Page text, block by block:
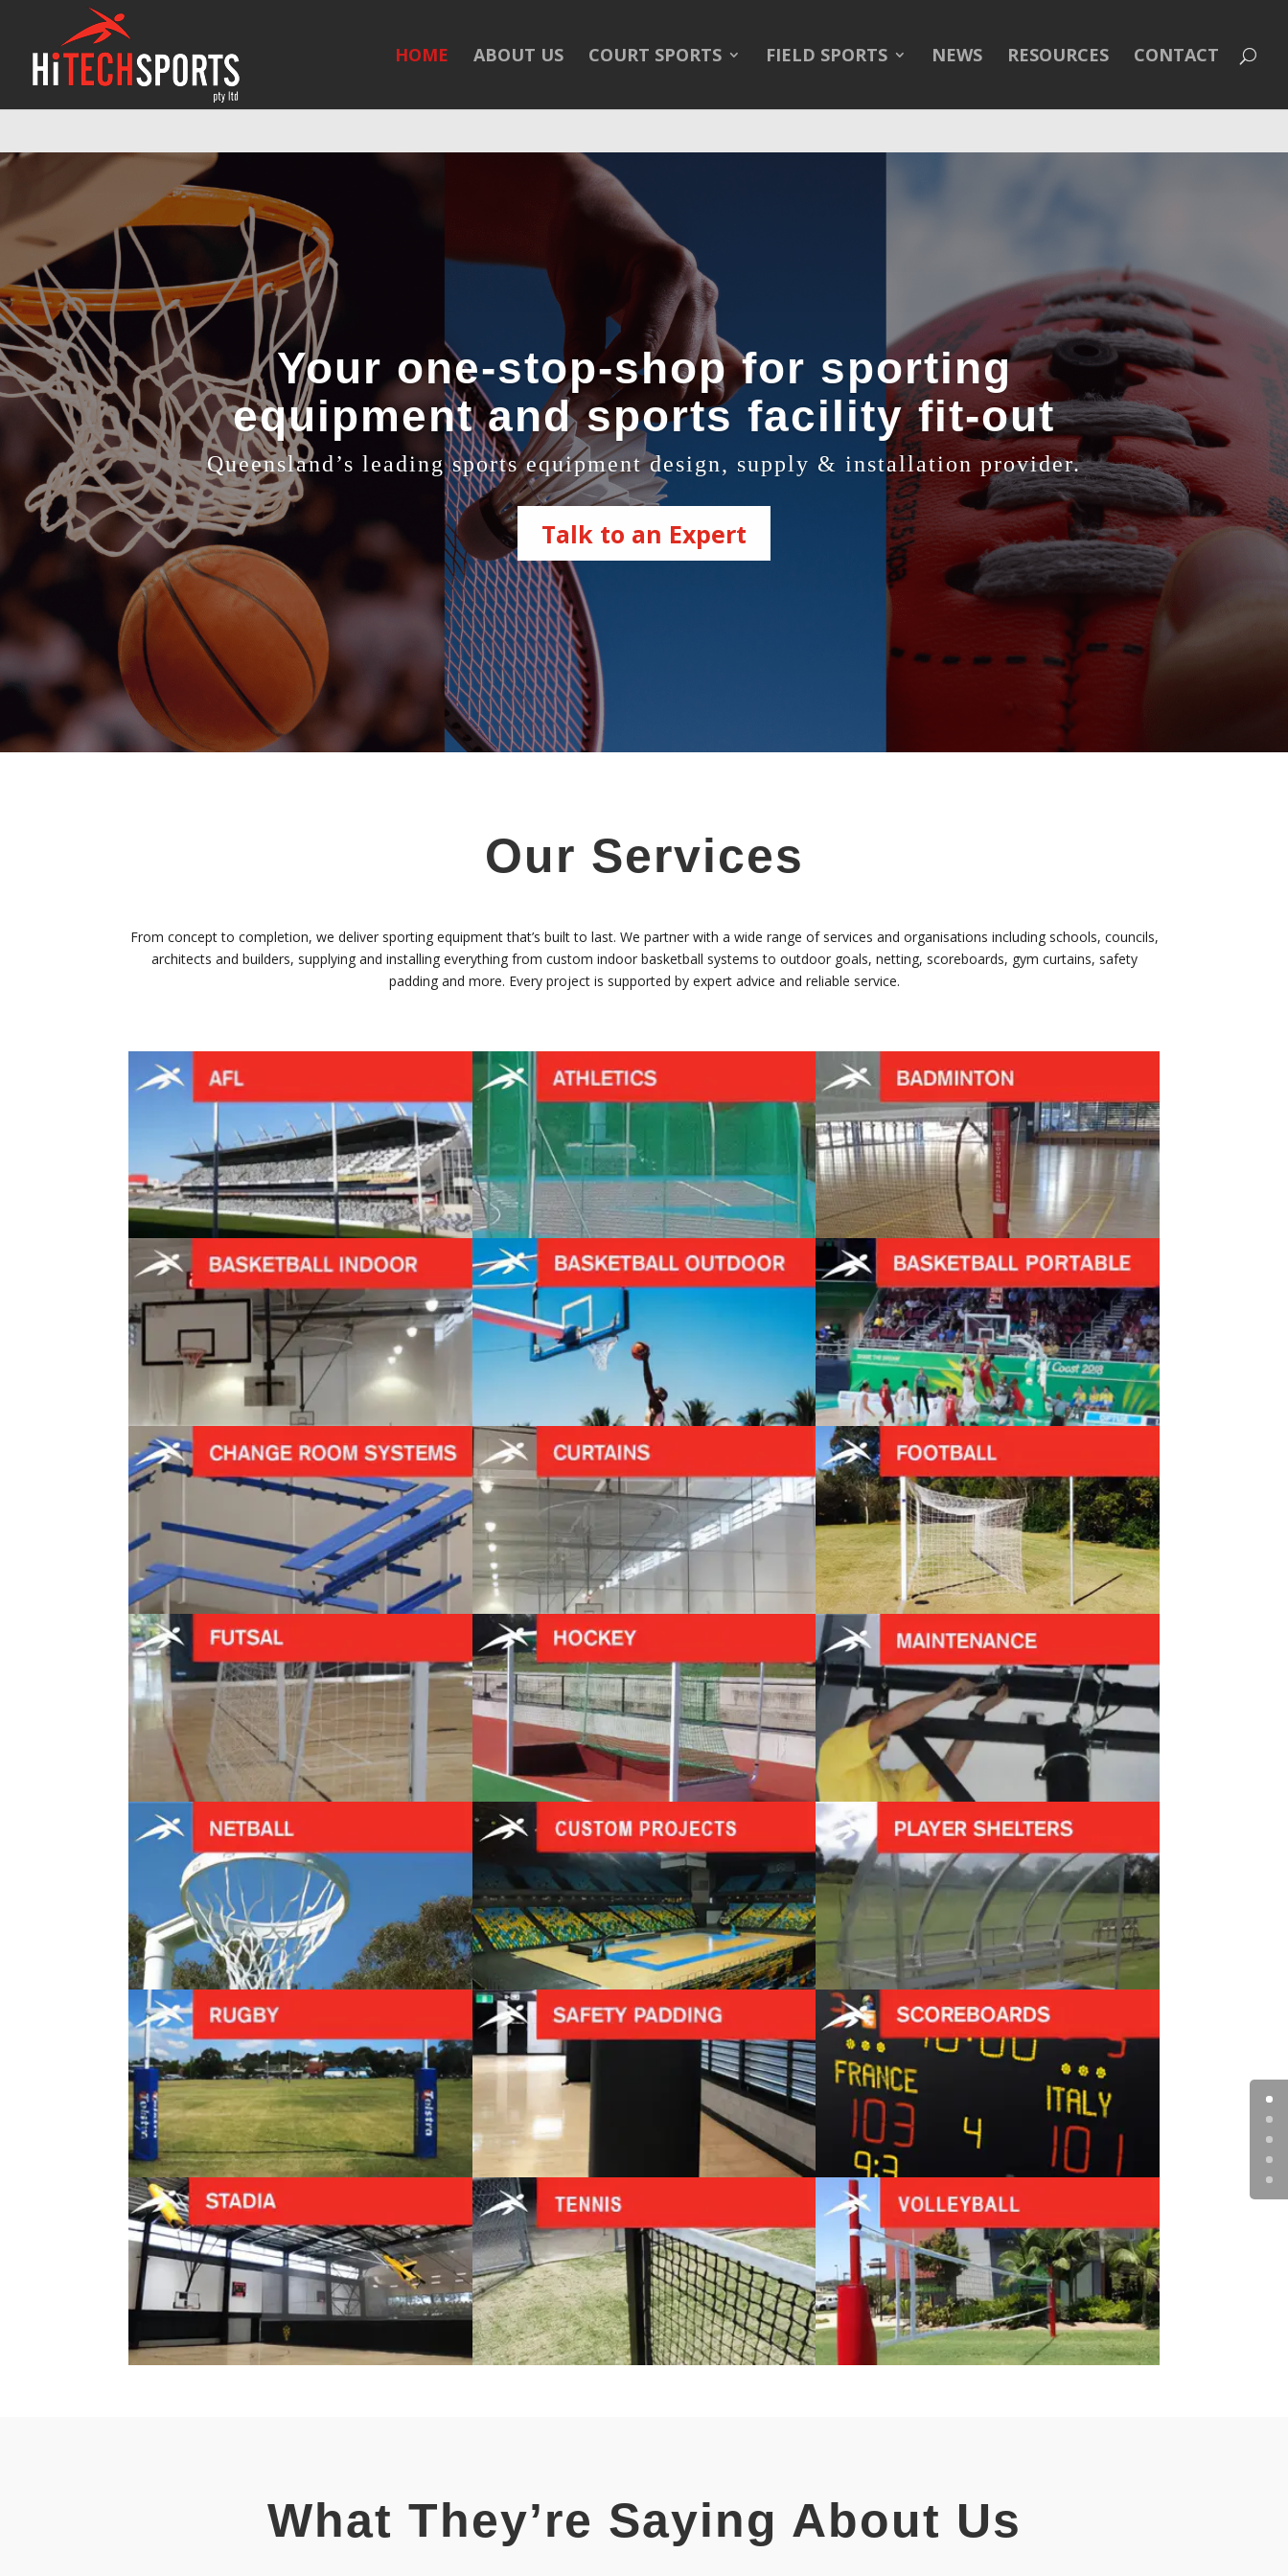
: Undefined array key "HTTP_REFERER" in
HOME ABOUT US COURT SPORTS FIELD SPORTS NEWS RESOURCES CONTACT
Your one-stop-shop for sporting
equipment and sports facility fit-out
Queensland’s leading sports equipment design, supply & installation provider.
Talk to an Expert
Our Services
From concept to completion, we deliver sporting equipment that’s built to last. We partner with a wide range of services and organisations including schools, councils,
architects and builders, supplying and installing everything from custom indoor basketball systems to outdoor goals, netting, scoreboards, gym curtains, safety
padding and more. Every project is supported by expert advice and reliable service.
What They’re Saying About Us